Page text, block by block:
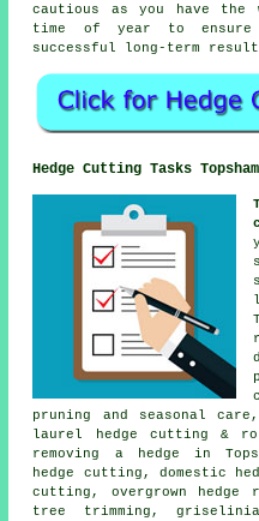
cautious as you have the
time of year to ensure
successful long-term
Hedge Cutting Tasks Topsham
pruning and seasonal care,
laurel hedge cutting &
removing a hedge in
hedge cutting, domestic
cutting, overgrown hedge
tree trimming, griselinia